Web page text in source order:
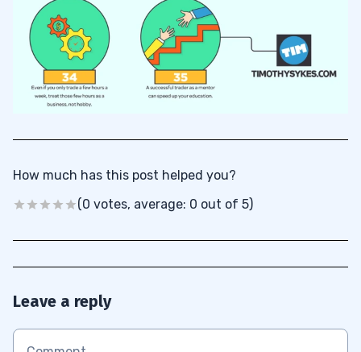
How much has this post helped you?
(0 votes, average: 0 out of 5)
Leave a reply